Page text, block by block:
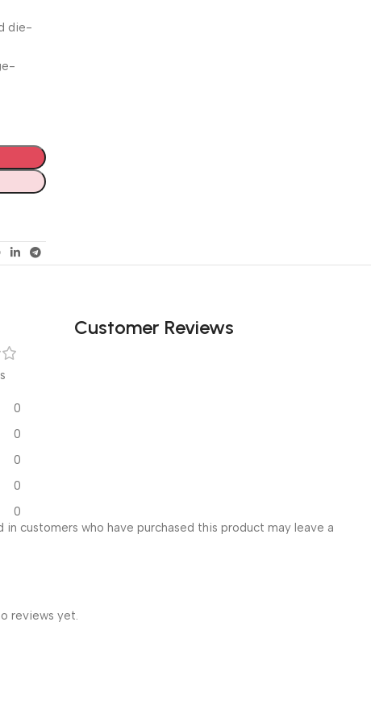
die-
Customer Reviews
0
0
0
0
0
reviews yet.
in customers who have purchased this product may leave a